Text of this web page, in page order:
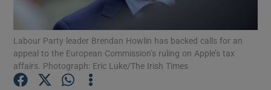
Show Podcasts sub sections
Labour Party leader Brendan Howlin has backed calls for an
appeal to the European Commission’s ruling on Apple’s tax
affairs. Photograph: Eric Luke/The Irish Times